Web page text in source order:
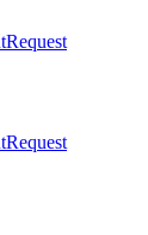
Request
Request